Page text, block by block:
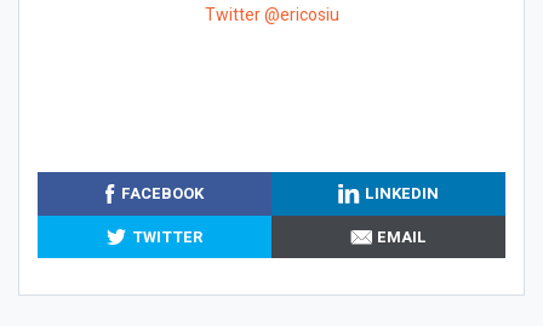
Twitter @ericosiu
FACEBOOK
LINKEDIN
TWITTER
EMAIL